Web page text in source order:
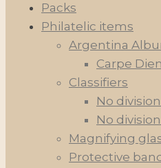
Packs
Philatelic items
Argentina
Carpe
Classifiers
No
No
Magnifying
Protective